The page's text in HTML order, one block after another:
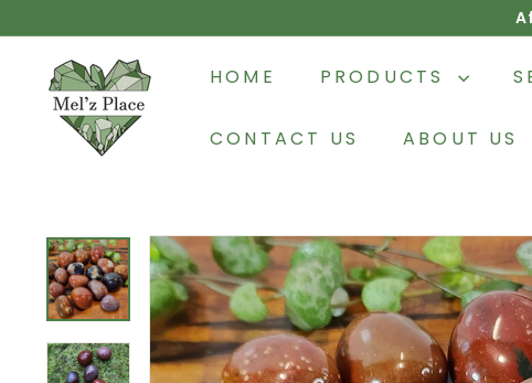
to
content
M
e
l'z
c
e
HOME PRODUCTS
CONTACT US ABOUT US